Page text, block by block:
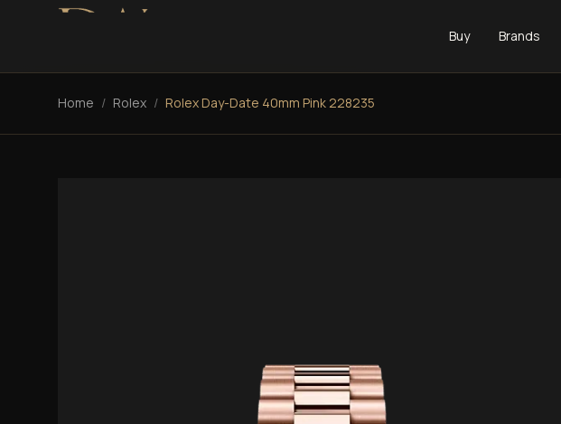
Buy Brands
Home / Rolex / Rolex Day-Date 40mm Pink 228235